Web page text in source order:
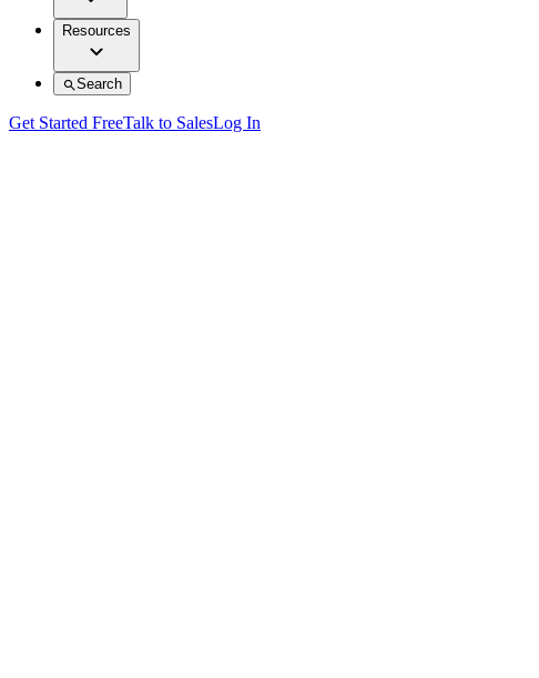
Resources
Search
Get Started FreeTalk to SalesLog In